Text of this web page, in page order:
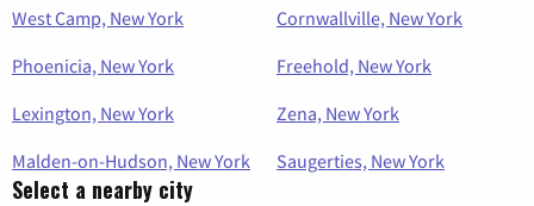
West Camp, New York
Cornwallville, New York
Phoenicia, New York
Freehold, New York
Lexington, New York
Zena, New York
Malden-on-Hudson, New York
Saugerties, New York
Select a nearby city